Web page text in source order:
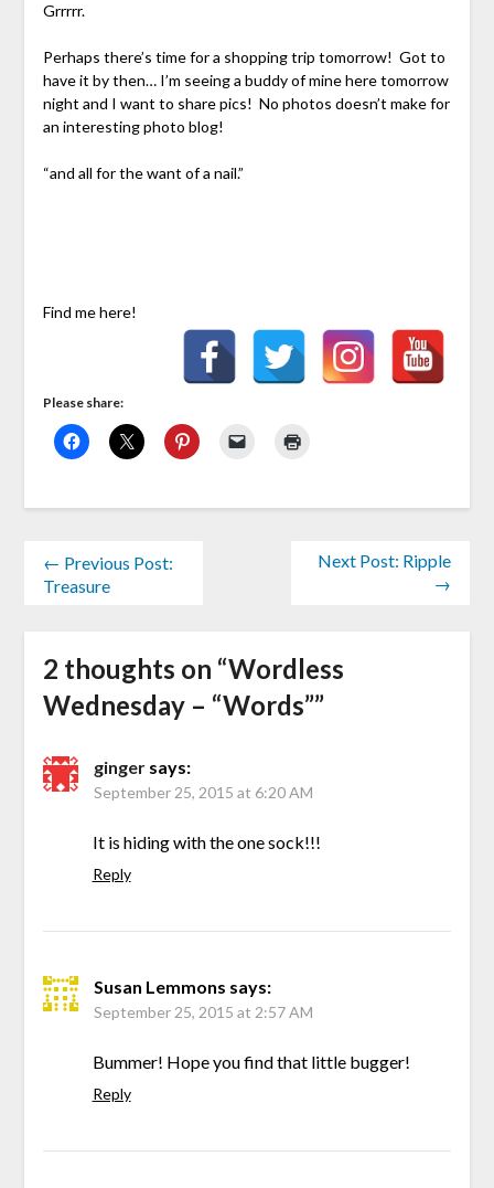
Grrrrr.
Perhaps there’s time for a shopping trip tomorrow! Got to
have it by then… I’m seeing a buddy of mine here tomorrow
night and I want to share pics! No photos doesn’t make for
an interesting photo blog!
“and all for the want of a nail.”
Find me here!
Please share:
← Previous Post:
Treasure
Next Post: Ripple
→
2 thoughts on “Wordless
Wednesday – “Words””
ginger says:
September 25, 2015 at 6:20 AM
It is hiding with the one sock!!!
Reply
Susan Lemmons says:
September 25, 2015 at 2:57 AM
Bummer! Hope you find that little bugger!
Reply